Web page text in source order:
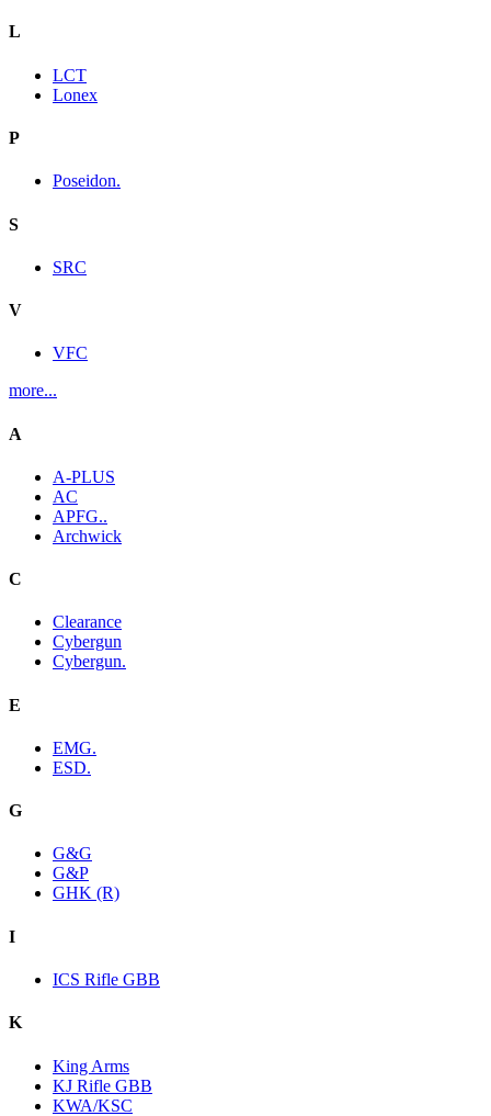
L
LCT
Lonex
P
Poseidon.
S
SRC
V
VFC
more...
A
A-PLUS
AC
APFG..
Archwick
C
Clearance
Cybergun
Cybergun.
E
EMG.
ESD.
G
G&G
G&P
GHK (R)
I
ICS Rifle GBB
K
King Arms
KJ Rifle GBB
KWA/KSC